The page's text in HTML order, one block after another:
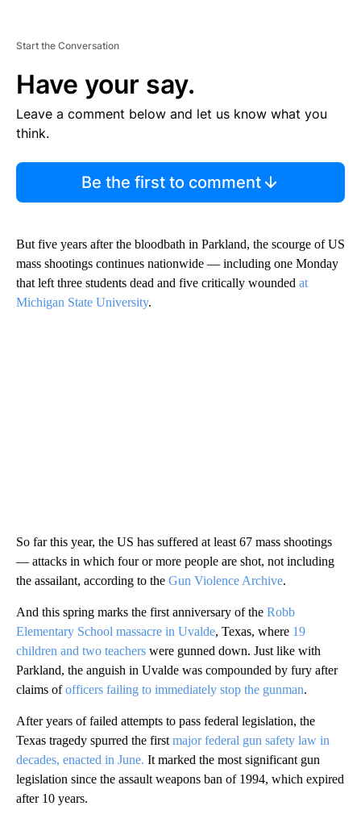
Start the Conversation
Have your say.
Leave a comment below and let us know what you
think.
Be the first to comment
But five years after the bloodbath in Parkland, the scourge of US
mass shootings continues nationwide — including one Monday
that left three students dead and five critically wounded at
Michigan State University.
So far this year, the US has suffered at least 67 mass shootings
— attacks in which four or more people are shot, not including
the assailant, according to the Gun Violence Archive.
And this spring marks the first anniversary of the Robb
Elementary School massacre in Uvalde, Texas, where 19
children and two teachers were gunned down. Just like with
Parkland, the anguish in Uvalde was compounded by fury after
claims ofofficers failing to immediately stop the gunman.
After years of failed attempts to pass federal legislation, the
Texas tragedy spurred the first major federal gun safety law in
decades, enacted in June. It marked the most significant gun
legislation since the assault weapons ban of 1994, which expired
after 10 years.